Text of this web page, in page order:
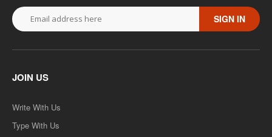
SIGN IN
JOIN US
Write With Us
Type With Us